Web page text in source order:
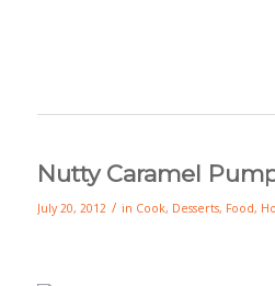
Nutty Caramel
July 20, 2012 / in Cook, Desserts, Food,